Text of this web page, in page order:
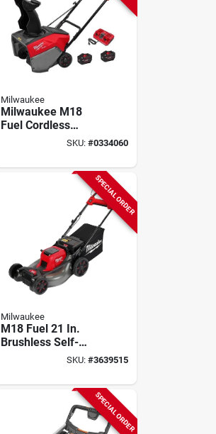
Milwaukee
Milwaukee M18
Fuel Cordless
Blower Kit With
Battery & Charger
SKU: #0334060
SPECIAL ORDER
Milwaukee
M18 Fuel 21 In.
Brushless Self-
propelled Dual
Mower Kit With (2)
12.0 Ah Batteries
SKU: #3639515
SPECIAL ORDER